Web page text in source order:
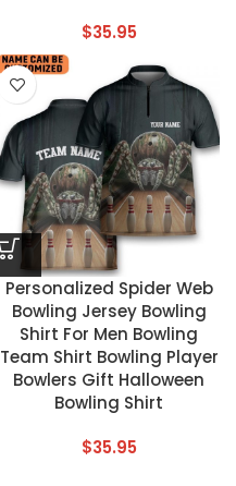
$35.95
Personalized Spider Web
Bowling Jersey Bowling
Shirt For Men Bowling
Team Shirt Bowling Player
Bowlers Gift Halloween
Bowling Shirt
$35.95